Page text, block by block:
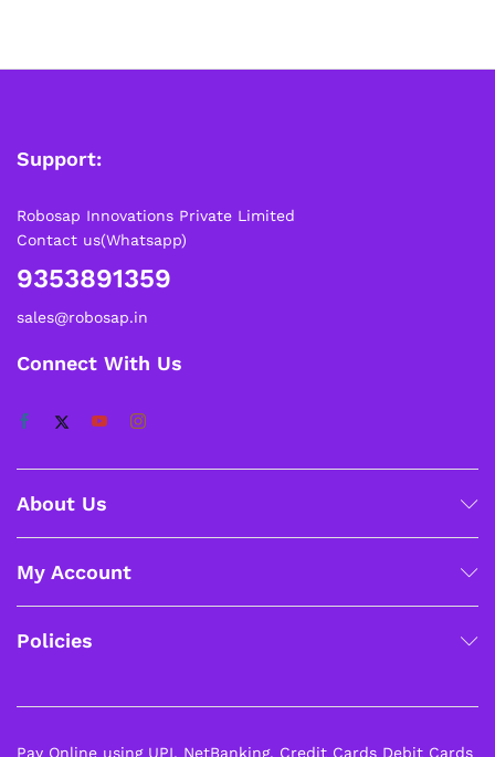
Support:
Robosap Innovations Private Limited
Contact us(Whatsapp)
9353891359
sales@robosap.in
Connect With Us
About Us
My Account
Policies
Pay Online using UPI, NetBanking, Credit Cards Debit Cards